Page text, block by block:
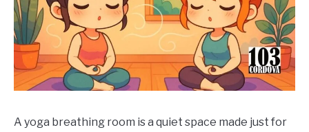
A yoga breathing room is a quiet space made just for